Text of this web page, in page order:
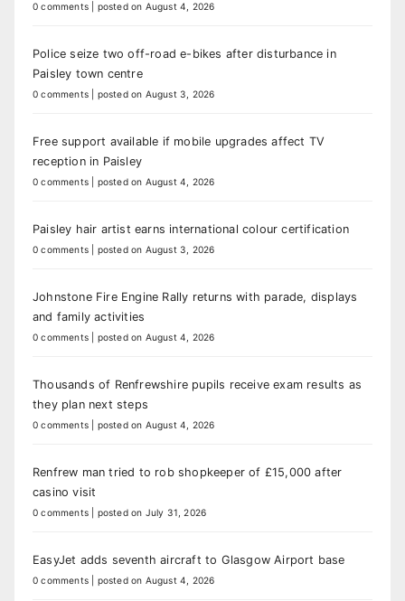
0 comments posted on August 4, 2026
Police seize two off-road e-bikes after disturbance in
Paisley town centre
0 comments posted on August 3, 2026
Free support available if mobile upgrades affect TV
reception in Paisley
0 comments posted on August 4, 2026
Paisley hair artist earns international colour certification
0 comments posted on August 3, 2026
Johnstone Fire Engine Rally returns with parade, displays
and family activities
0 comments posted on August 4, 2026
Thousands of Renfrewshire pupils receive exam results as
they plan next steps
0 comments posted on August 4, 2026
Renfrew man tried to rob shopkeeper of £15,000 after
casino visit
0 comments posted on July 31, 2026
EasyJet adds seventh aircraft to Glasgow Airport base
0 comments posted on August 4, 2026